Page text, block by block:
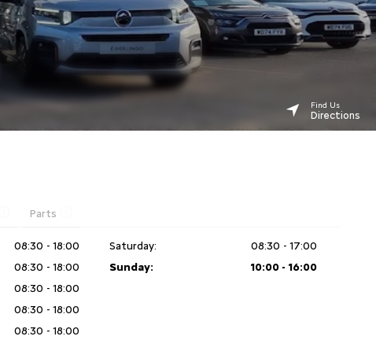
Find Us
Directions
Parts
08:30 - 18:00
08:30 - 18:00
08:30 - 18:00
08:30 - 18:00
08:30 - 18:00
Saturday:
08:30 - 17:00
Sunday:
10:00 - 16:00